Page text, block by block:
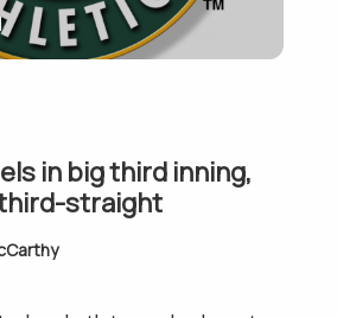
in big third inning,
straight